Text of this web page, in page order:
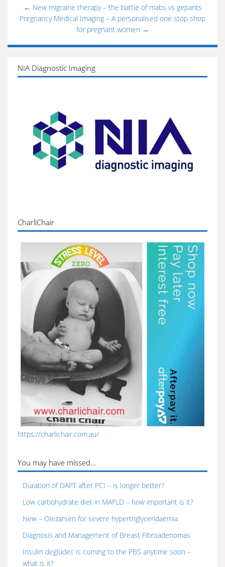
← New migraine therapy – the battle of mabs vs gepants
Pregnancy Medical Imaging – A personalised one stop shop
for pregnant women →
NIA Diagnostic Imaging
CharliChair
https://charlichair.com.au/
You may have missed…
Duration of DAPT after PCI – is longer better?
Low carbohydrate diet in MAFLD – how important is it?
New – Olezarsen for severe hypertriglyceridaemia
Diagnosis and Management of Breast Fibroadenomas
Insulin degludec is coming to the PBS anytime soon –
what is it?